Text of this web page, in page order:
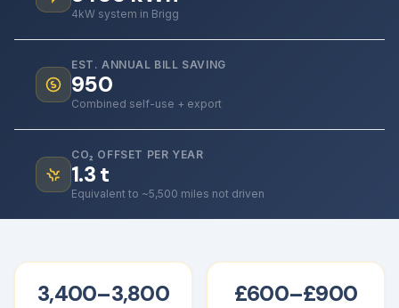
4kW system in Brigg
EST. ANNUAL BILL SAVING
950
Combined self-use + export
CO₂ OFFSET PER YEAR
1.3t
Equivalent to ~5,500 miles not driven
3,400–3,800 £600–£900